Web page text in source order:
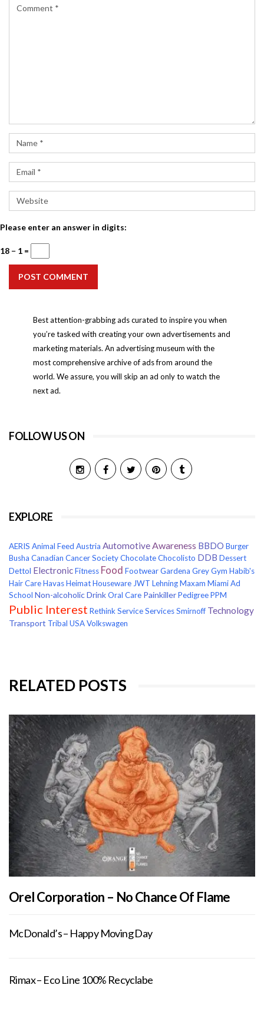
Please enter an answer in digits:
18 − 1 =
POST COMMENT
Best attention-grabbing ads curated to inspire you when
you’re tasked with creating your own advertisements and
marketing materials. An advertising museum with the
most comprehensive archive of ads from around the
world. We assure, you will skip an ad only to watch the
next ad.
FOLLOW US ON
EXPLORE
AERIS Animal Feed Austria Automotive Awareness BBDO Burger
Busha Canadian Cancer SocietyChocolateChocolisto DDB Dessert
Dettol ElectronicFitness Food FootwearGardena GreyGym Habib's
Hair CareHavasHeimatHouseware JWT LehningMaxam Miami Ad
School Non-alcoholic DrinkOral Care PainkillerPedigreePPM
Public Interest Rethink ServiceServicesSmirnoff Technology
Transport Tribal USAVolkswagen
RELATED POSTS
Orel Corporation – No Chance Of Flame
McDonald’s – Happy Moving Day
Rimax – Eco Line 100% Recyclabe